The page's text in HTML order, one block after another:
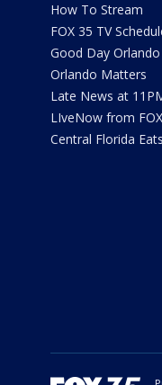
How To Stream
FOX 35 TV
Good Day Orlando
Orlando Matters
Late News at
LIveNow from FOX
Central Florida Eats